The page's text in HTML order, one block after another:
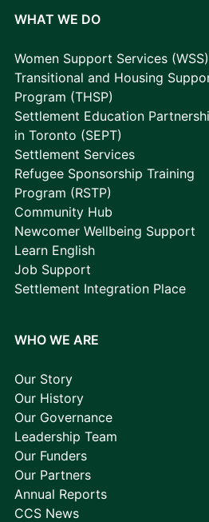
WHAT WE DO
Women Support Services (WSS)
Transitional and Housing
Program (THSP)
Settlement Education
in Toronto (SEPT)
Settlement Services
Refugee Sponsorship Training
Program (RSTP)
Community Hub
Newcomer Wellbeing Support
Learn English
Job Support
Settlement Integration Place
WHO WE ARE
Our Story
Our History
Our Governance
Leadership Team
Our Funders
Our Partners
Annual Reports
CCS News